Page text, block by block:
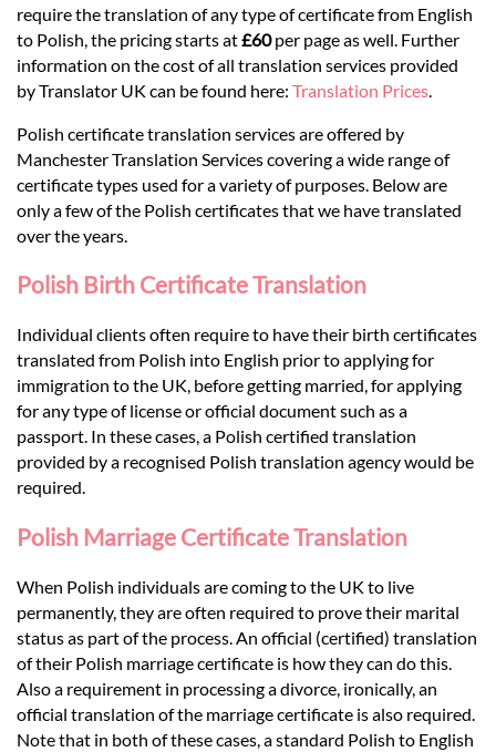
Languages
Services
Contact
require the translation of any type of certificate from English
to Polish, the pricing starts at£60per page as well. Further
information on the cost of all translation services provided
by Translator UK can be found here: Translation Prices
Polish certificate translation services are offered by
Manchester Translation Services covering a wide range of
certificate types used for a variety of purposes. Below are
only a few of the Polish certificates that we have translated
over the years.
Polish Birth Certificate Translation
Individual clients often require to have their birth certificates
translated from Polish into English prior to applying for
immigration to the UK, before getting married, for applying
for any type of license or official document such as a
passport. In these cases, a Polish certified translation
provided by a recognised Polish translation agency would be
required.
Polish Marriage Certificate Translation
When Polish individuals are coming to the UK to live
permanently, they are often required to prove their marital
status as part of the process. An official (certified) translation
of their Polish marriage certificate is how they can do this.
Also a requirement in processing a divorce, ironically, an
official translation of the marriage certificate is also required.
Note that in both of these cases, a standard Polish to English